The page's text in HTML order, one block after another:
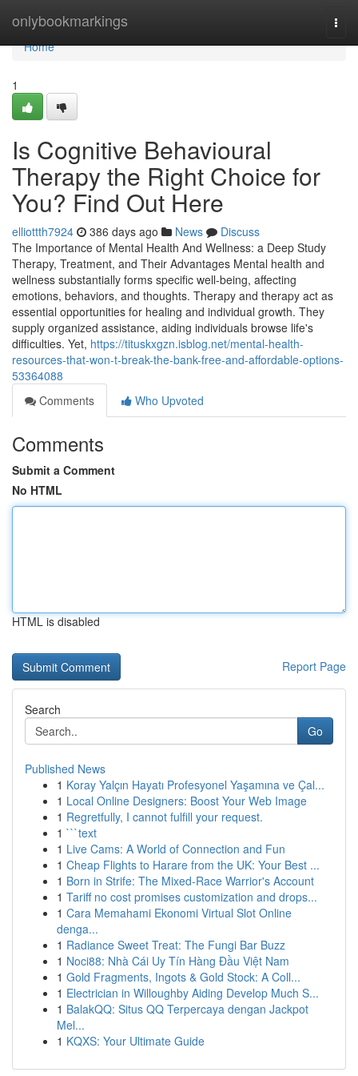
onlybookmarkings
Home
Home
1
Is Cognitive Behavioural
Therapy the Right Choice for
You? Find Out Here
elliottth7924 386 days ago News
Discuss
The Importance of Mental Health And Wellness: a Deep Study
Therapy, Treatment, and Their Advantages Mental health and
wellness substantially forms specific well-being, affecting
emotions, behaviors, and thoughts. Therapy and therapy act as
essential opportunities for healing and individual growth. They
supply organized assistance, aiding individuals browse life's
difficulties. Yet, https://tituskxgzn.isblog.net/mental-health-
resources-that-won-t-break-the-bank-free-and-affordable-options-
53364088
Comments
Who Upvoted
Comments
Submit a Comment
No HTML
HTML is disabled
Report Page
Search
Go
Published News
1 Koray Yalçın Hayatı Profesyonel Yaşamına ve Çal...
1 Local Online Designers: Boost Your Web Image
1 Regretfully, I cannot fulfill your request.
1 ```text
1 Live Cams: A World of Connection and Fun
1 Cheap Flights to Harare from the UK: Your Best ...
1 Born in Strife: The Mixed-Race Warrior's Account
1 Tariff no cost promises customization and drops...
1 Cara Memahami Ekonomi Virtual Slot Online
denga...
1 Radiance Sweet Treat: The Fungi Bar Buzz
1 Noci88: Nhà Cái Uy Tín Hàng Đầu Việt Nam
1 Gold Fragments, Ingots & Gold Stock: A Coll...
1 Electrician in Willoughby Aiding Develop Much S...
1 BalakQQ: Situs QQ Terpercaya dengan Jackpot
Mel...
1 KQXS: Your Ultimate Guide